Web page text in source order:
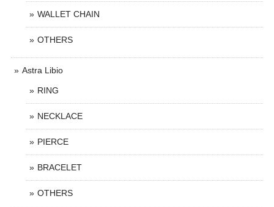
WALLET CHAIN
OTHERS
Astra Libio
RING
NECKLACE
PIERCE
BRACELET
OTHERS